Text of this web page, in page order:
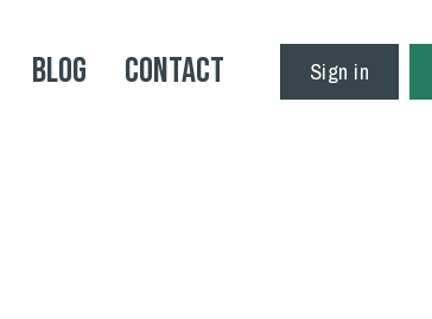
Blog Contact Sign in